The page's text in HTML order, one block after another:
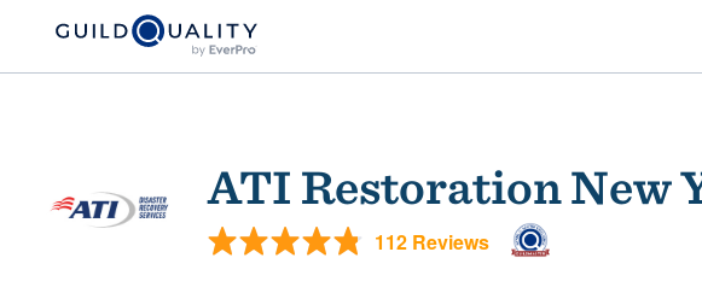
ATI Restoration New
112 Reviews